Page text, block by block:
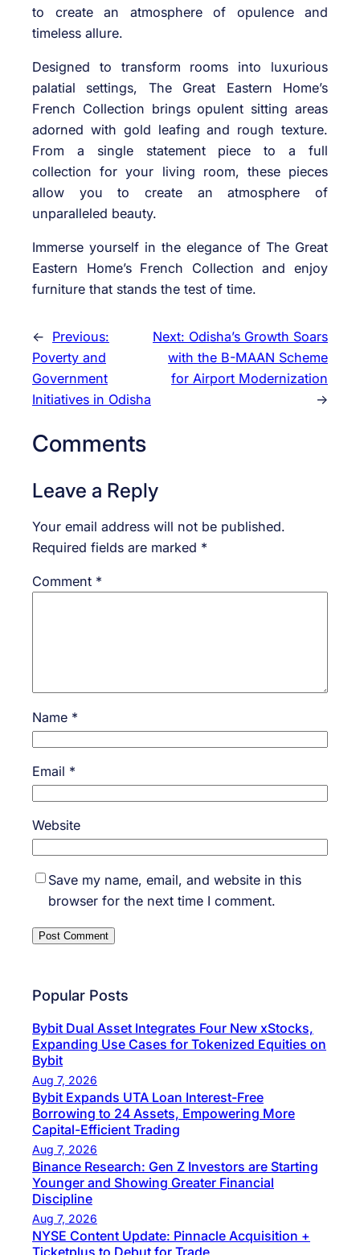
to create an atmosphere of opulence and
timeless allure.
Designed to transform rooms into luxurious
palatial settings, The Great Eastern Home’s
French Collection brings opulent sitting areas
adorned with gold leafing and rough texture.
From a single statement piece to a full
collection for your living room, these pieces
allow you to create an atmosphere of
unparalleled beauty.
Immerse yourself in the elegance of The Great
Eastern Home’s French Collection and enjoy
furniture that stands the test of time.
← Previous:
Poverty and
Government
Initiatives in Odisha
Next: Odisha’s Growth Soars
with the B-MAAN Scheme
for Airport Modernization
→
Comments
Leave a Reply
Your email address will not be published.
Required fields are marked *
Comment *
Name *
Email *
Website
Save my name, email, and website in this
browser for the next time I comment.
Popular Posts
Bybit Dual Asset Integrates Four New xStocks,
Expanding Use Cases for Tokenized Equities on
Bybit
Aug 7, 2026
Bybit Expands UTA Loan Interest-Free
Borrowing to 24 Assets, Empowering More
Capital-Efficient Trading
Aug 7, 2026
Binance Research: Gen Z Investors are Starting
Younger and Showing Greater Financial
Discipline
Aug 7, 2026
NYSE Content Update: Pinnacle Acquisition +
Ticketplus to Debut for Trade